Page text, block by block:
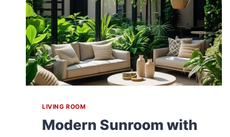
LIVING ROOM
Modern Sunroom with